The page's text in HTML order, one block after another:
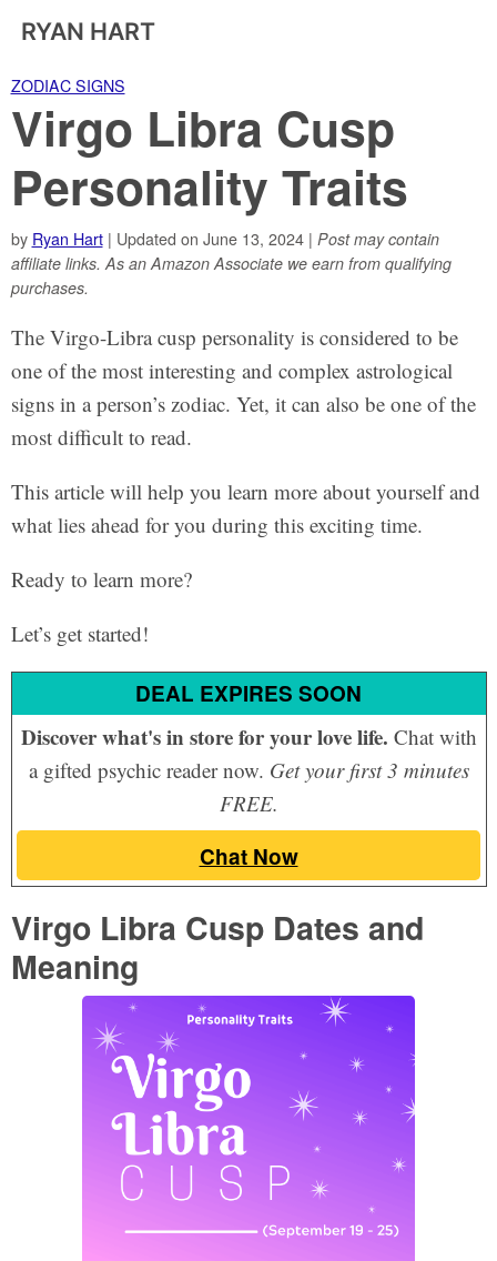
RYAN HART
ZODIAC SIGNS
Virgo Libra Cusp
Personality Traits
by Ryan Hart| Updated on June 13, 2024 | Post may contain
affiliate links. As an Amazon Associate we earn from qualifying
purchases.
The Virgo-Libra cusp personality is considered to be
one of the most interesting and complex astrological
signs in a person’s zodiac. Yet, it can also be one of the
most difficult to read.
This article will help you learn more about yourself and
what lies ahead for you during this exciting time.
Ready to learn more?
Let’s get started!
DEAL EXPIRES SOON
Discover what's in store for your love life. Chat with
a gifted psychic reader now. Get your first 3 minutes
FREE.
Chat Now
Virgo Libra Cusp Dates and
Meaning